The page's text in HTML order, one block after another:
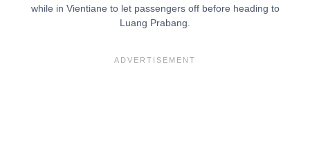
while in Vientiane to let passengers off before heading to
Luang Prabang.